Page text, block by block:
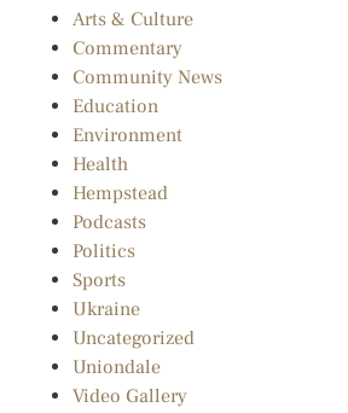
Arts & Culture
Commentary
Community News
Education
Environment
Health
Hempstead
Podcasts
Politics
Sports
Ukraine
Uncategorized
Uniondale
Video Gallery